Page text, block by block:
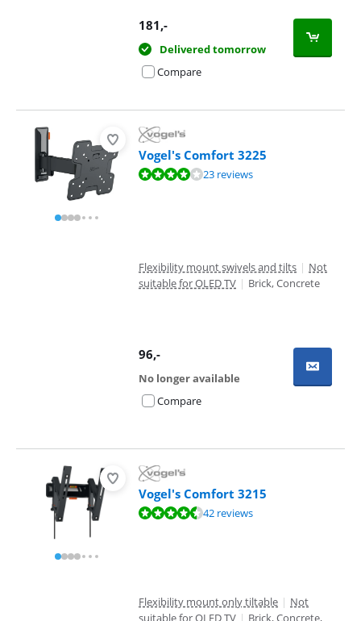
181,-
Delivered tomorrow
Compare
Vogel's Comfort 3225
Review is 8,3 out of 10, based on 23 reviews.23 reviews
Flexibility mount swivels and tilts | Not
suitable for OLED TV | Brick, Concrete
96,-
No longer available
Compare
Vogel's Comfort 3215
Review is 9,0 out of 10, based on 42 reviews.42 reviews
Flexibility mount only tiltable | Not
suitable for OLED TV | Brick, Concrete,